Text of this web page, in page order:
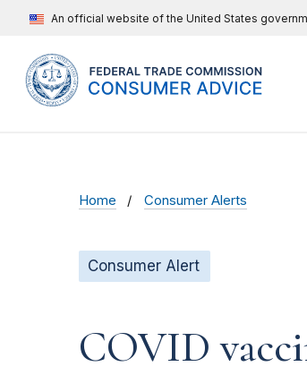
An official website of the United States
Home Consumer Alerts
Consumer Alert
COVID